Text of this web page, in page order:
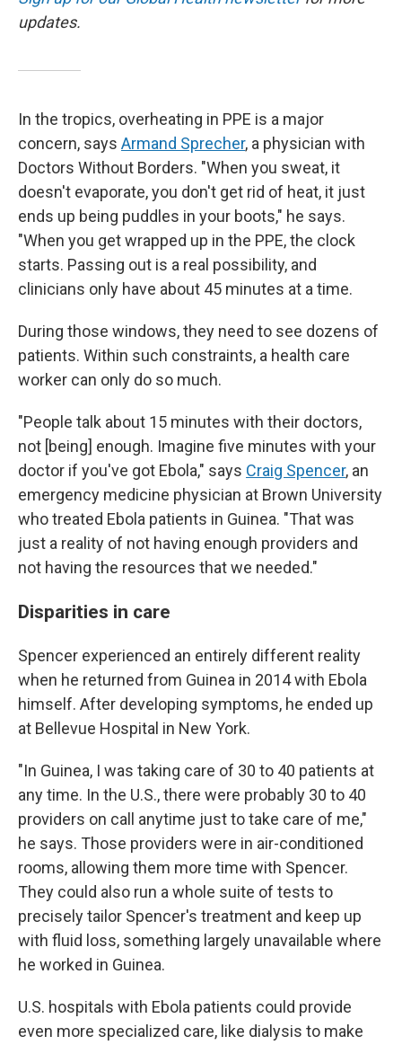
updates.
In the tropics, overheating in PPE is a major
concern, says Armand Sprecher, a physician with
Doctors Without Borders. "When you sweat, it
doesn't evaporate, you don't get rid of heat, it just
ends up being puddles in your boots," he says.
"When you get wrapped up in the PPE, the clock
starts. Passing out is a real possibility, and
clinicians only have about 45 minutes at a time.
During those windows, they need to see dozens of
patients. Within such constraints, a health care
worker can only do so much.
"People talk about 15 minutes with their doctors,
not [being] enough. Imagine five minutes with your
doctor if you've got Ebola," says Craig Spencer, an
emergency medicine physician at Brown University
who treated Ebola patients in Guinea. "That was
just a reality of not having enough providers and
not having the resources that we needed."
Disparities in care
Spencer experienced an entirely different reality
when he returned from Guinea in 2014 with Ebola
himself. After developing symptoms, he ended up
at Bellevue Hospital in New York.
"In Guinea, I was taking care of 30 to 40 patients at
any time. In the U.S., there were probably 30 to 40
providers on call anytime just to take care of me,"
he says. Those providers were in air-conditioned
rooms, allowing them more time with Spencer.
They could also run a whole suite of tests to
precisely tailor Spencer's treatment and keep up
with fluid loss, something largely unavailable where
he worked in Guinea.
U.S. hospitals with Ebola patients could provide
even more specialized care, like dialysis to make